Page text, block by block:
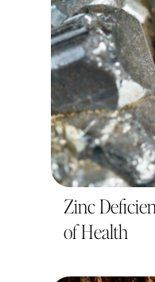
Zinc
of Health